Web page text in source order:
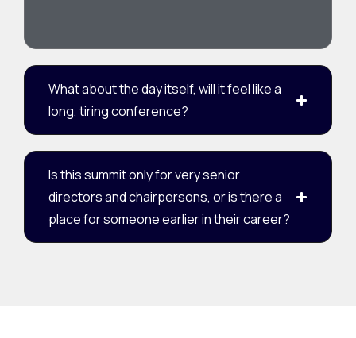
What about the day itself, will it feel like a
long, tiring conference?
Is this summit only for very senior
directors and chairpersons, or is there a
place for someone earlier in their career?